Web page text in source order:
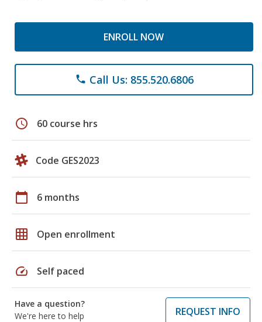
ENROLL NOW
phone Call Us: 855.520.6806
schedule 60 course hrs
Code GES2023
calendar_today 6 months
grid_on Open enrollment
speed Self paced
Have a question?
We're here to help
REQUEST INFO